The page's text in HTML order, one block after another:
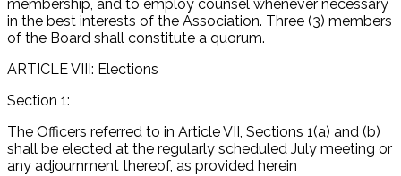
membership, and to employ counsel whenever necessary
in the best interests of the Association. Three (3) members
of the Board shall constitute a quorum.
ARTICLE VIII: Elections
Section 1:
The Officers referred to in Article VII, Sections 1(a) and (b)
shall be elected at the regularly scheduled July meeting or
any adjournment thereof, as provided herein